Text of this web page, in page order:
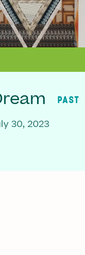
PAST
30, 2023